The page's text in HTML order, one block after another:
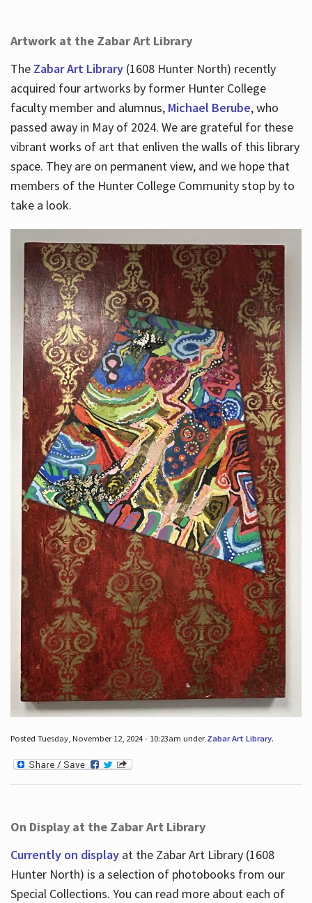
Artwork at the Zabar Art Library
The Zabar Art Library(1608 Hunter North) recently
acquired four artworks by former Hunter College
faculty member and alumnus, Michael Berube, who
passed away in May of 2024. We are grateful for these
vibrant works of art that enliven the walls of this library
space. They are on permanent view, and we hope that
members of the Hunter College Community stop by to
take a look.
Posted Tuesday, November 12, 2024 - 10:23am under Zabar Art Library.
On Display at the Zabar Art Library
Currently on displayat the Zabar Art Library (1608
Hunter North) is a selection of photobooks from our
Special Collections. You can read more about each of